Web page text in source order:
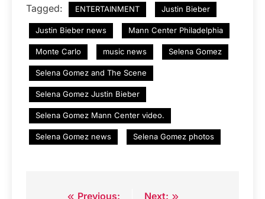
Tagged: ENTERTAINMENT Justin Bieber
Justin Bieber news Mann Center Philadelphia
Monte Carlo music news Selena Gomez
Selena Gomez and The Scene
Selena Gomez Justin Bieber
Selena Gomez Mann Center video.
Selena Gomez news Selena Gomez photos
Previous:
Next: